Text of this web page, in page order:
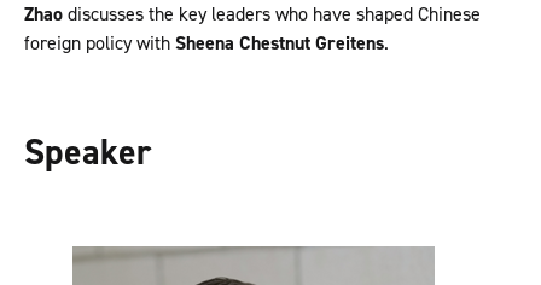
Zhaodiscusses the key leaders who have shaped Chinese
foreign policy withSheena Chestnut Greitens.
Speaker